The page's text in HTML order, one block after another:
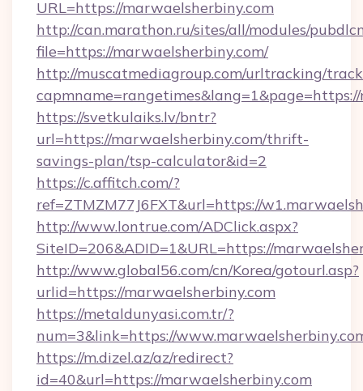
URL=https://marwaelsherbiny.com
http://can.marathon.ru/sites/all/modules/
file=https://marwaelsherbiny.com/
http://muscatmediagroup.com/urltracking/
https://svetkulaiks.lv/bntr?
url=https://marwaelsherbiny.com/thrift-
savings-plan/tsp-calculator&id=2
https://c.affitch.com/?
ref=ZTMZM77J6FXT&url=https://
http://www.lontrue.com/ADClick.aspx?
SiteID=206&ADID=1&URL=https://
http://www.global56.com/cn/Korea/gotourl.asp?
urlid=https://marwaelsherbiny.com
https://metaldunyasi.com.tr/?
num=3&link=https://
https://m.dizel.az/az/redirect?
id=40&url=https://marwaelsherbiny.com